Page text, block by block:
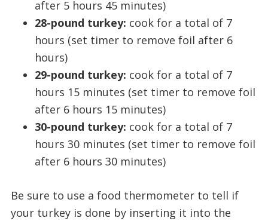
after 5 hours 45 minutes)
28-pound turkey: cook for a total of 7
hours (set timer to remove foil after 6
hours)
29-pound turkey: cook for a total of 7
hours 15 minutes (set timer to remove foil
after 6 hours 15 minutes)
30-pound turkey: cook for a total of 7
hours 30 minutes (set timer to remove foil
after 6 hours 30 minutes)
Be sure to use a food thermometer to tell if
your turkey is done by inserting it into the